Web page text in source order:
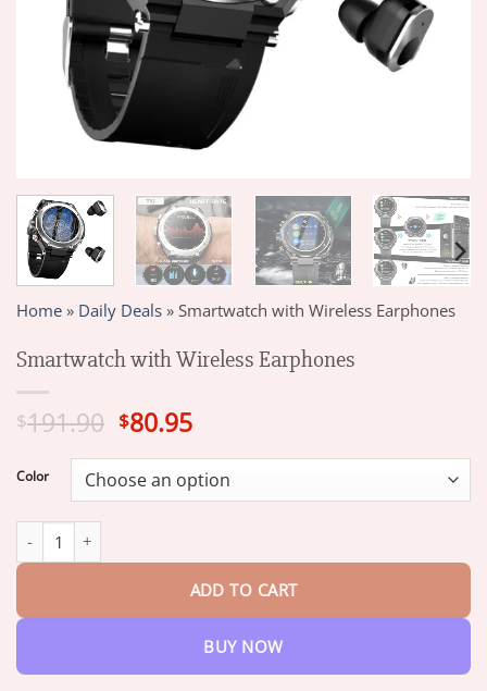
Home » Daily Deals » Smartwatch with Wireless Earphones
Smartwatch with Wireless Earphones
$191.90 Original
was:
$191.90.
$80.95Current
is:
$80.95.
Color
ADD TO CART
BUY NOW